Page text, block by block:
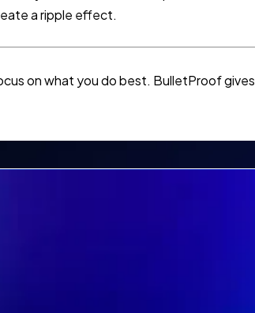
a ripple effect.
on what you do best. BulletProof gives